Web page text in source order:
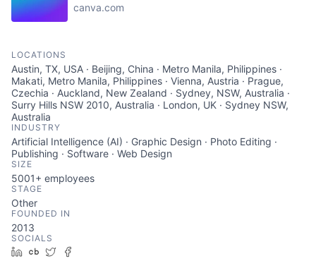
canva.com
LOCATIONS
Austin, TX, USA · Beijing, China · Metro Manila, Philippines ·
Makati, Metro Manila, Philippines · Vienna, Austria · Prague,
Czechia · Auckland, New Zealand · Sydney, NSW, Australia ·
Surry Hills NSW 2010, Australia · London, UK · Sydney NSW,
Australia
INDUSTRY
Artificial Intelligence (AI) · Graphic Design · Photo Editing ·
Publishing · Software · Web Design
SIZE
5001+ employees
STAGE
Other
FOUNDED IN
2013
SOCIALS
LinkedIn
Crunchbase
Twitter